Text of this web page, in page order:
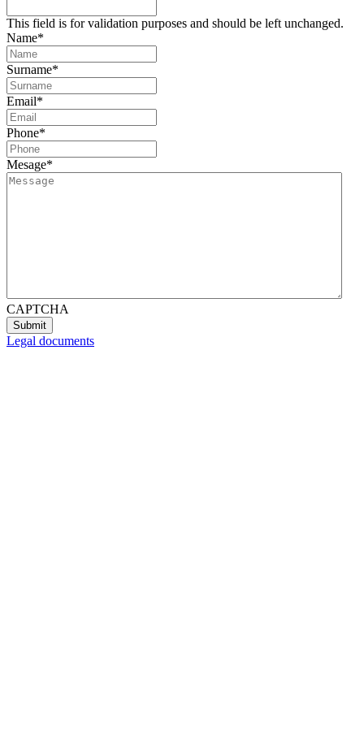
This field is for validation purposes and should be left unchanged.
Name*
Surname*
Email*
Phone*
Mesage*
CAPTCHA
Legal documents